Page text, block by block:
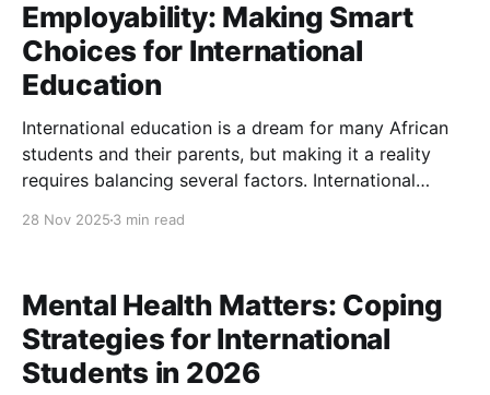
Employability: Making Smart
Choices for International
Education
International education is a dream for many African
students and their parents, but making it a reality
requires balancing several factors. International
guidance on
28 Nov 2025 3 min read
Mental Health Matters: Coping
Strategies for International
Students in 2026